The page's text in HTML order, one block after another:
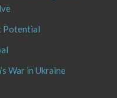
Potential
War in Ukraine